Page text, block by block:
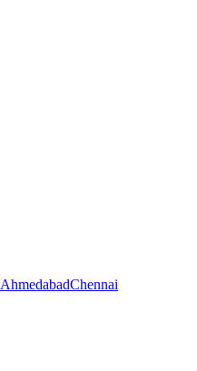
AhmedabadChennai